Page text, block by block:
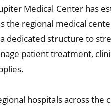
Medical Center has
the regional medical
dedicated structure to
patient treatment,
hospitals across